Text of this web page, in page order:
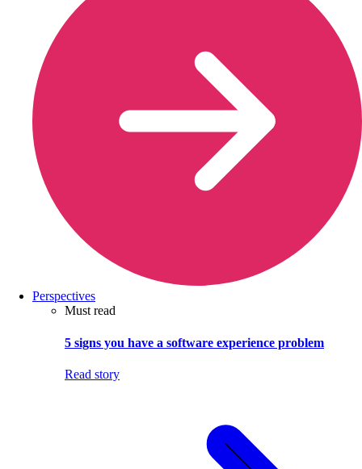
Perspectives
Must read
5 signs you have a software experience problem
Read story